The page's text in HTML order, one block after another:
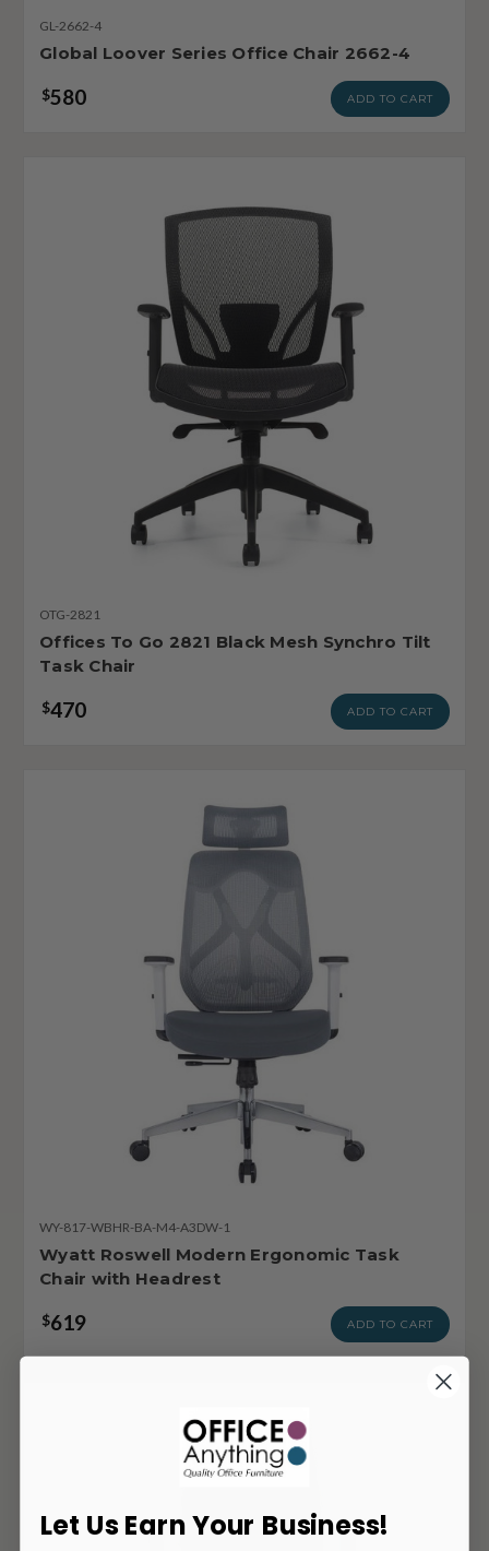
GL-2662-4
Global Loover Series Office Chair 2662-4
$580 ADD TO CART
OTG-2821
Offices To Go 2821 Black Mesh Synchro Tilt
Task Chair
$470 ADD TO CART
WY-817-WBHR-BA-M4-A3DW-1
Wyatt Roswell Modern Ergonomic Task
Chair with Headrest
$619 ADD TO CART
Let Us Earn Your Business!